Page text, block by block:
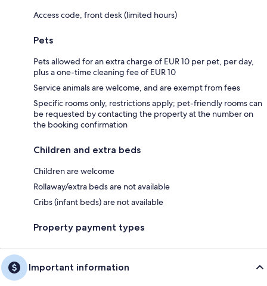
Access code, front desk (limited hours)
Pets
Pets allowed for an extra charge of EUR 10 per pet, per day,
plus a one-time cleaning fee of EUR 10
Service animals are welcome, and are exempt from fees
Specific rooms only, restrictions apply; pet-friendly rooms can
be requested by contacting the property at the number on
the booking confirmation
Children and extra beds
Children are welcome
Rollaway/extra beds are not available
Cribs (infant beds) are not available
Property payment types
Important information